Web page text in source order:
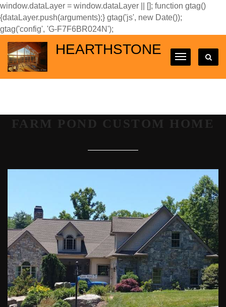
window.dataLayer = window.dataLayer || []; function gtag()
{dataLayer.push(arguments);} gtag('js', new Date());
gtag('config', 'G-F7F6BR024N');
HEARTHSTONE
FARM POND CUSTOM HOME